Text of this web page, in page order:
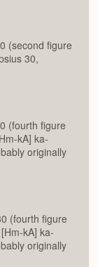
(second figure
30,
(fourth figure
kA] ka-
originally
(fourth figure
kA] ka-
originally